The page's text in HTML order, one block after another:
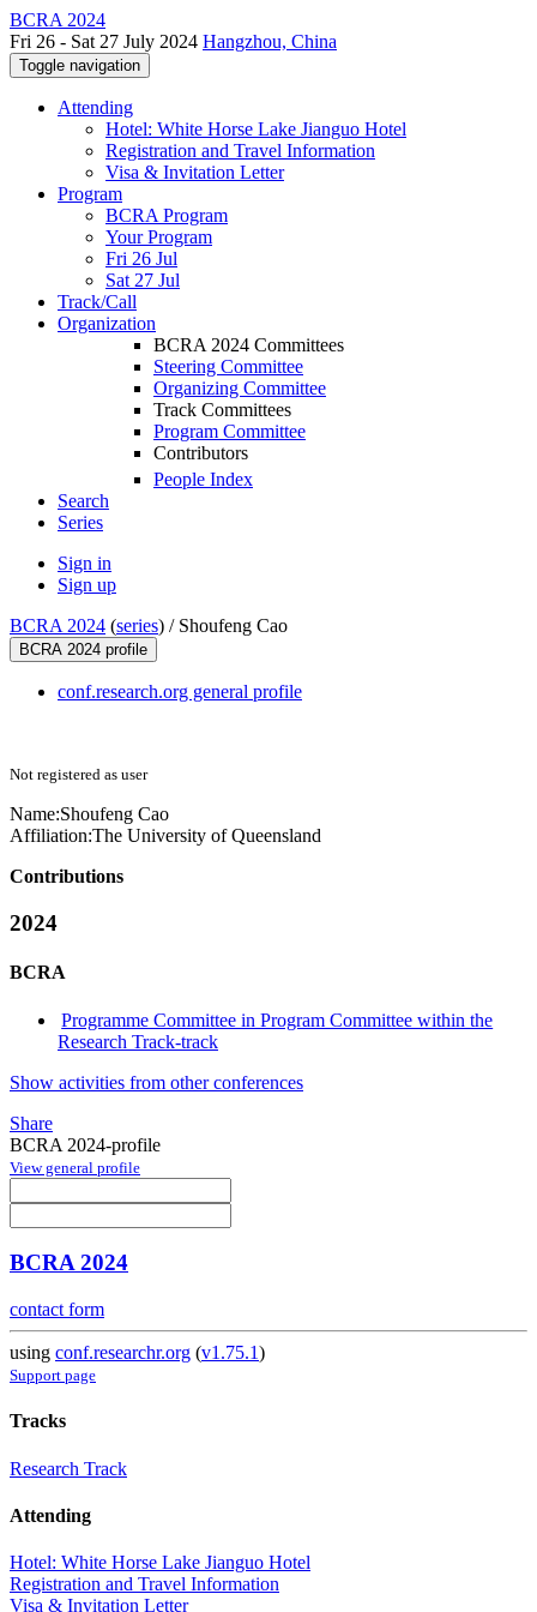
BCRA 2024
Fri 26 - Sat 27 July 2024 Hangzhou, China
Toggle navigation
Attending
Hotel: White Horse Lake Jianguo Hotel
Registration and Travel Information
Visa & Invitation Letter
Program
BCRA Program
Your Program
Fri 26 Jul
Sat 27 Jul
Track/Call
Organization
BCRA 2024 Committees
Steering Committee
Organizing Committee
Track Committees
Program Committee
Contributors
People Index
Search
Series
Sign in
Sign up
BCRA 2024 (series) / Shoufeng Cao
BCRA 2024 profile
conf.research.org general profile
Not registered as user
Name:Shoufeng Cao
Affiliation:The University of Queensland
Contributions
2024
BCRA
Programme Committee in Program Committee within the
Research Track-track
Show activities from other conferences
Share
BCRA 2024-profile
View general profile
BCRA 2024
contact form
using conf.researchr.org (v1.75.1)
Support page
Tracks
Research Track
Attending
Hotel: White Horse Lake Jianguo Hotel
Registration and Travel Information
Visa & Invitation Letter